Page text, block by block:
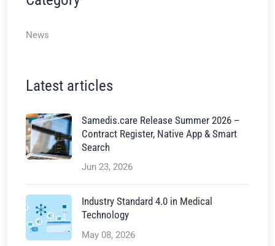
News
Latest articles
Samedis.care Release Summer 2026 –
Contract Register, Native App & Smart
Search
Jun 23, 2026
Industry Standard 4.0 in Medical
Technology
May 08, 2026